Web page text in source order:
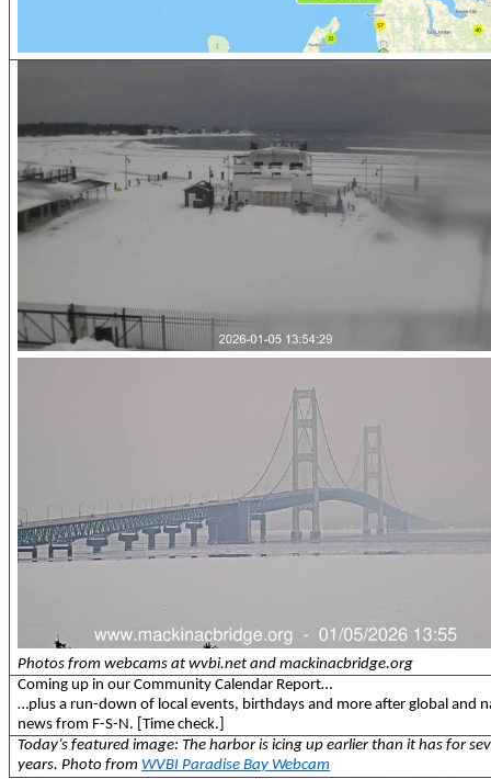
Photos from webcams at wvbi.net and mackinacbridge.org
Coming up in our Community Calendar Report…
…plus a run-down of local events, birthdays and more after global and
news from F-S-N. [Time check.]
Today’s featured image: The harbor is icing up earlier than it has for
years. Photo from WVBI Paradise Bay Webcam